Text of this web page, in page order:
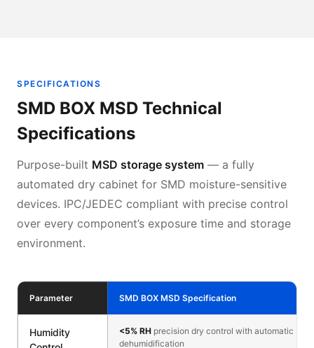
SPECIFICATIONS
SMD BOX MSD Technical
Specifications
Purpose-built MSD storage system — a fully
automated dry cabinet for SMD moisture-sensitive
devices. IPC/JEDEC compliant with precise control
over every component’s exposure time and storage
environment.
Parameter SMD BOX MSD Specification
Humidity
<5% RH precision dry control with automatic
dehumidification